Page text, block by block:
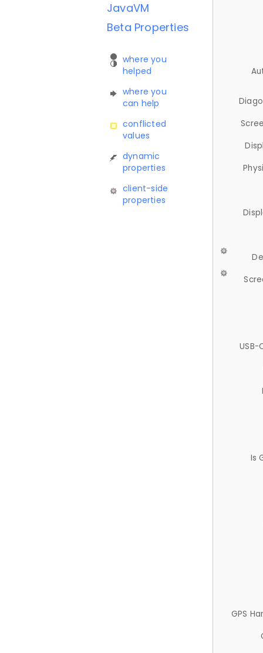
JavaVM
Beta Properties
where you
helped
where you
can help
conflicted
values
dynamic
properties
client-side
properties
USB-
Is
GPS